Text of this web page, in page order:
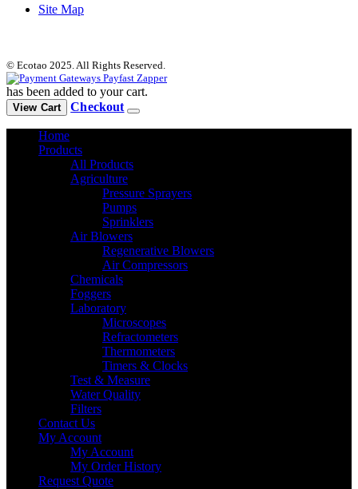
Site Map
© Ecotao 2025. All Rights Reserved.
has been added to your cart.
View Cart Checkout
Home
Products
All Products
Agriculture
Pressure Sprayers
Pumps
Sprinklers
Air Blowers
Regenerative Blowers
Air Compressors
Chemicals
Foggers
Laboratory
Microscopes
Refractometers
Thermometers
Timers & Clocks
Test & Measure
Water Quality
Filters
Contact Us
My Account
My Account
My Order History
Request Quote